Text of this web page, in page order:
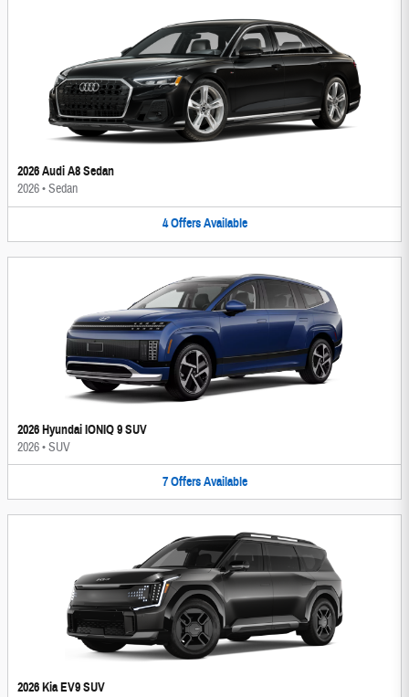
2026 Audi A8 Sedan
2026•Sedan
4 Offers Available
2026 Hyundai IONIQ 9 SUV
2026•SUV
7 Offers Available
2026 Kia EV9 SUV